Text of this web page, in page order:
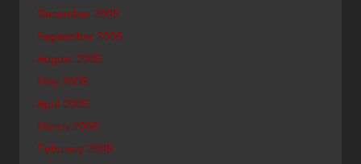
December 2005
September 2005
August 2005
May 2005
April 2005
March 2005
February 2005